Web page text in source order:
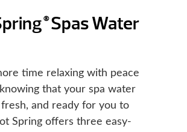
®Spas Water
time relaxing with peace
that your spa water
fresh, and ready for you to
Spring offers three easy-